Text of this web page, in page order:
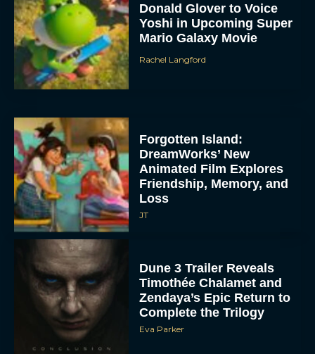
Donald Glover to Voice
Yoshi in Upcoming Super
Mario Galaxy Movie
Rachel Langford
Forgotten Island:
DreamWorks’ New
Animated Film Explores
Friendship, Memory, and
Loss
JT
Dune 3 Trailer Reveals
Timothée Chalamet and
Zendaya’s Epic Return to
Complete the Trilogy
Eva Parker